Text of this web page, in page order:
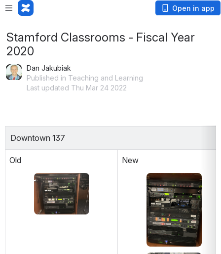
Open in app
Stamford Classrooms - Fiscal Year
2020
Dan Jakubiak
Published in Teaching and Learning
Last updated Thu Mar 24 2022
Downtown 137
Old
Open
New
Open